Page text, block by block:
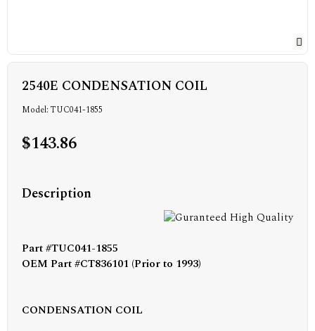
2540E CONDENSATION COIL
Model: TUC041-1855
$143.86
Description
Part #TUC041-1855
OEM Part #CT836101 (Prior to 1993)
CONDENSATION COIL